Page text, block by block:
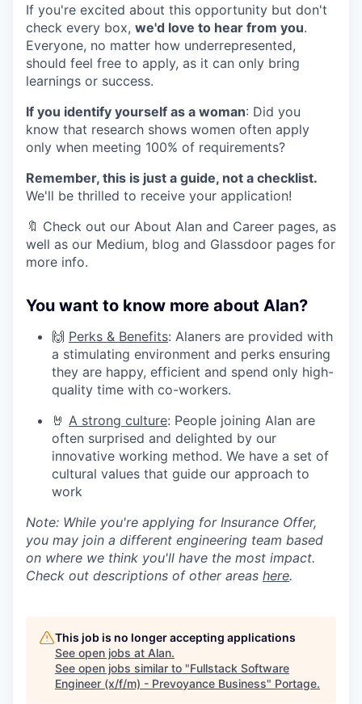
If you're excited about this opportunity but don't
check every box, we'd love to hear from you.
Everyone, no matter how underrepresented,
should feel free to apply, as it can only bring
learnings or success.
If you identify yourself as a woman: Did you
know that research shows women often apply
only when meeting 100% of requirements?
Remember, this is just a guide, not a checklist.
We'll be thrilled to receive your application!
🔖 Check out our About Alan and Career pages, as
well as our Medium, blog and Glassdoor pages for
more info.
You want to know more about Alan?
🙌 Perks & Benefits: Alaners are provided with
a stimulating environment and perks ensuring
they are happy, efficient and spend only high-
quality time with co-workers.
🤘 A strong culture: People joining Alan are
often surprised and delighted by our
innovative working method. We have a set of
cultural values that guide our approach to
work
Note: While you're applying for Insurance Offer,
you may join a different engineering team based
on where we think you'll have the most impact.
Check out descriptions of other areas here.
This job is no longer accepting applications
See open jobs at Alan.
See open jobs similar to "Fullstack Software
Engineer (x/f/m) - Prevoyance Business" Portage.